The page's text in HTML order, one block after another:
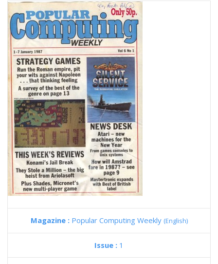
Magazine : Popular Computing Weekly (English)
Issue : 1